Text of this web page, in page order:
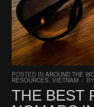
POSTED IN AROUND THE
RESOURCES, VIETNAM / BY
THE BEST